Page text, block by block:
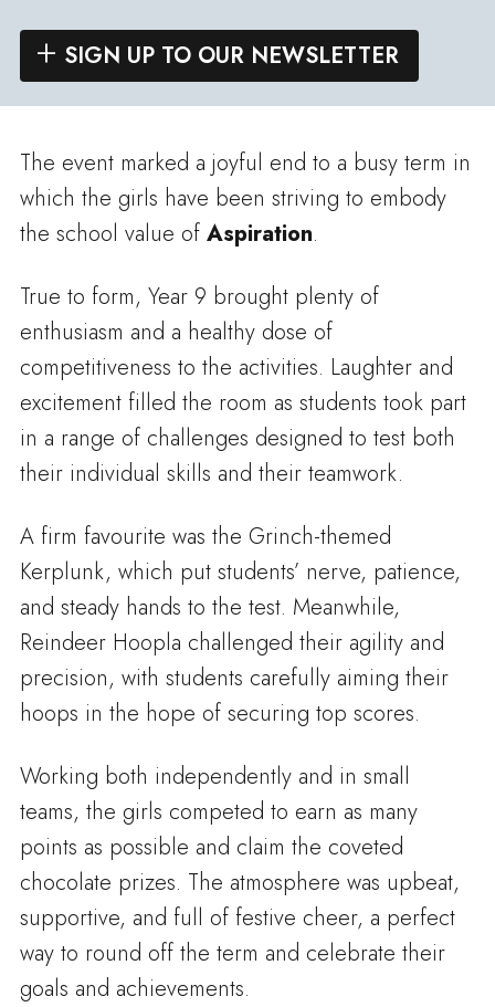
SIGN UP TO OUR NEWSLETTER
The event marked a joyful end to a busy term in
which the girls have been striving to embody
the school value of Aspiration.
True to form, Year 9 brought plenty of
enthusiasm and a healthy dose of
competitiveness to the activities. Laughter and
excitement filled the room as students took part
in a range of challenges designed to test both
their individual skills and their teamwork.
A firm favourite was the Grinch-themed
Kerplunk, which put students’ nerve, patience,
and steady hands to the test. Meanwhile,
Reindeer Hoopla challenged their agility and
precision, with students carefully aiming their
hoops in the hope of securing top scores.
Working both independently and in small
teams, the girls competed to earn as many
points as possible and claim the coveted
chocolate prizes. The atmosphere was upbeat,
supportive, and full of festive cheer, a perfect
way to round off the term and celebrate their
goals and achievements.